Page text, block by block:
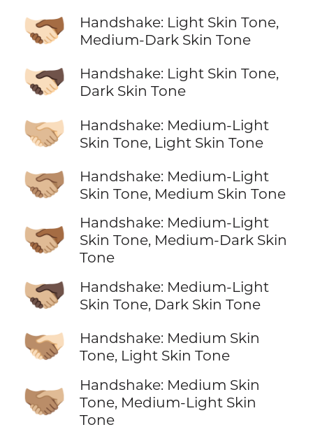
🫱🏻‍🫲🏾
Handshake: Light Skin Tone,
Medium-Dark Skin Tone
🫱🏻‍🫲🏿
Handshake: Light Skin Tone,
Dark Skin Tone
🫱🏼‍🫲🏻
Handshake: Medium-Light
Skin Tone, Light Skin Tone
🫱🏼‍🫲🏽
Handshake: Medium-Light
Skin Tone, Medium Skin Tone
🫱🏼‍🫲🏾
Handshake: Medium-Light
Skin Tone, Medium-Dark Skin
Tone
🫱🏼‍🫲🏿
Handshake: Medium-Light
Skin Tone, Dark Skin Tone
🫱🏽‍🫲🏻
Handshake: Medium Skin
Tone, Light Skin Tone
🫱🏽‍🫲🏼
Handshake: Medium Skin
Tone, Medium-Light Skin
Tone